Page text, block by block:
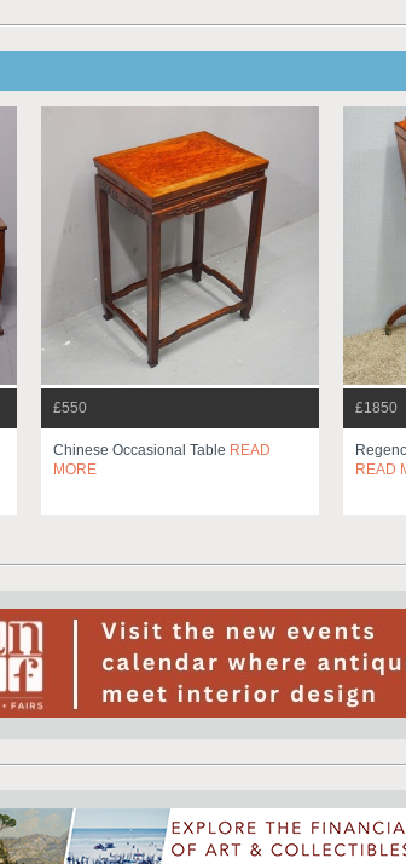
£550
Chinese Occasional Table READ
MORE
£1850
READ